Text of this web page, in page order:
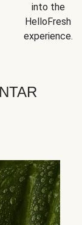
into the
HelloFresh
experience.